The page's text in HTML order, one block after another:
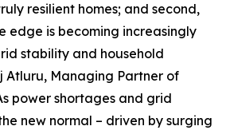
resilient homes; and second,
edge is becoming increasingly
stability and household
Atluru, Managing Partner of
power shortages and grid
new normal – driven by surging